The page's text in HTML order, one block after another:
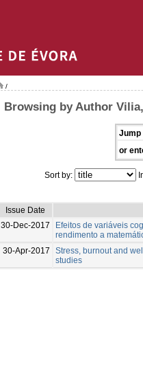
/
Browsing by Author
Jump
or
Sort by:
Issue Date
30-Dec-2017
Efeitos de variáveis
rendimento a
30-Apr-2017
Stress, burnout and
studies